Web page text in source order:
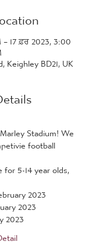
17 ਫ਼ਰ 2023, 3:00
BD21, UK
Stadium! We
football
5-14 year olds,
2023
2023
2023